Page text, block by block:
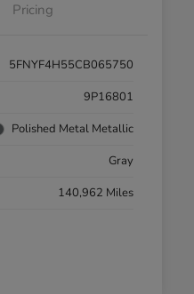
Pricing
5FNYF4H55CB065750
9P16801
Polished Metal Metallic
Gray
140,962 Miles